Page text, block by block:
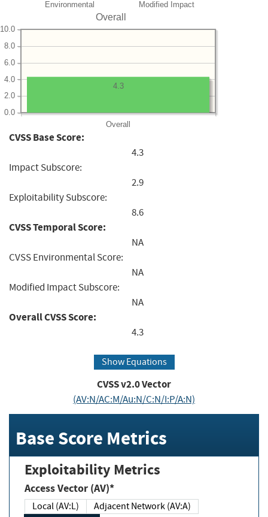
Environmental Modified Impact
Overall
Overall
0.0
2.0
4.0
6.0
8.0
10.0
4.3
CVSS Base Score:
4.3
Impact Subscore:
2.9
Exploitability Subscore:
8.6
CVSS Temporal Score:
NA
CVSS Environmental Score:
NA
Modified Impact Subscore:
NA
Overall CVSS Score:
4.3
Show Equations
CVSS v2.0 Vector
(AV:N/AC:M/Au:N/C:N/I:P/A:N)
Base Score Metrics
Exploitability Metrics
Access Vector (AV)*
Local (AV:L)
Adjacent Network (AV:A)